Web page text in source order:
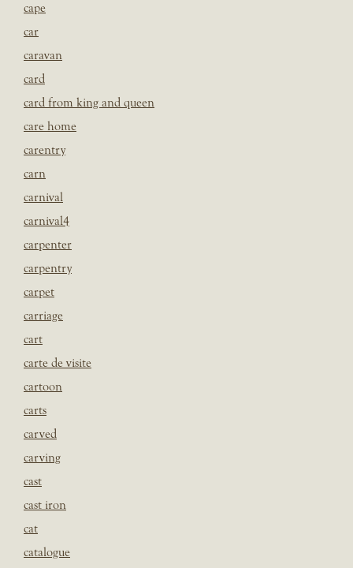
cape
car
caravan
card
card from king and queen
care home
carentry
carn
carnival
carnival4
carpenter
carpentry
carpet
carriage
cart
carte de visite
cartoon
carts
carved
carving
cast
cast iron
cat
catalogue